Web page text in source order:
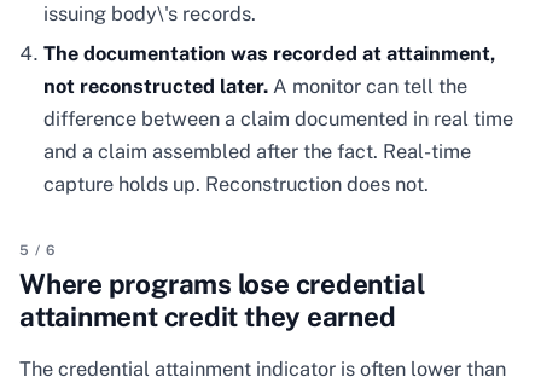
issuing body\'s records.
The documentation was recorded at attainment,
not reconstructed later. A monitor can tell the
difference between a claim documented in real time
and a claim assembled after the fact. Real-time
capture holds up. Reconstruction does not.
5 / 6
Where programs lose credential
attainment credit they earned
The credential attainment indicator is often lower than